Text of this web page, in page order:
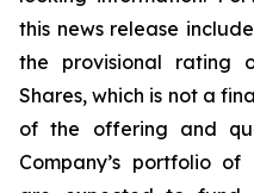
this news release
the provisional rating
Shares, which is not a
of the offering and
Company’s portfolio